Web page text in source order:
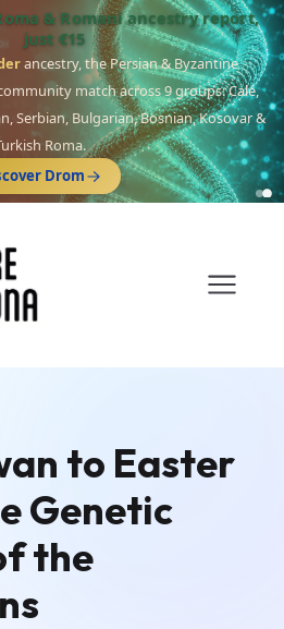
& Romani ancestry report,
just €15
ancestry, the Persian & Byzantine
match across 9 groups: Calé,
Serbian, Bulgarian, Bosnian, Kosovar &
Roma.
Drom
to Easter
Genetic
the